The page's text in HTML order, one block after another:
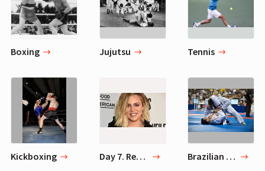
Boxing Jujutsu Tennis
Kickboxing Day 7. Rest Day Brazilian jiu-jitsu